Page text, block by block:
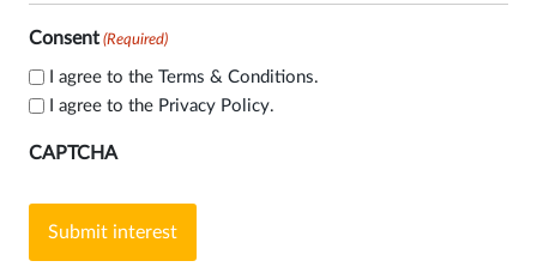
Consent (Required)
I agree to the Terms & Conditions.
I agree to the Privacy Policy.
CAPTCHA